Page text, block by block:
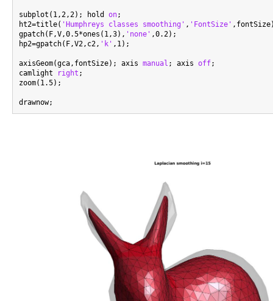
subplot(1,2,2); hold on;
ht2=title( 'Humphreys classes smoothing' , 'FontSize'
gpatch(F,V,0.5*ones(1,3), 'none' ,0.2);
hp2=gpatch(F,V2,c2, 'k' ,1);
axisGeom(gca,fontSize); axis manual ; axis off;
camlight
right ;
zoom(1.5);